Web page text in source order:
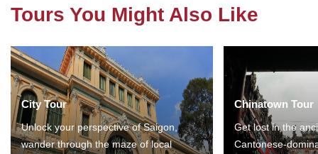
Tours You Might Also Like
City Tour
Unlock your perspective of Saigon,
wander through the maze of local
Chinatown Tour
Get lost in the
Cantonese-